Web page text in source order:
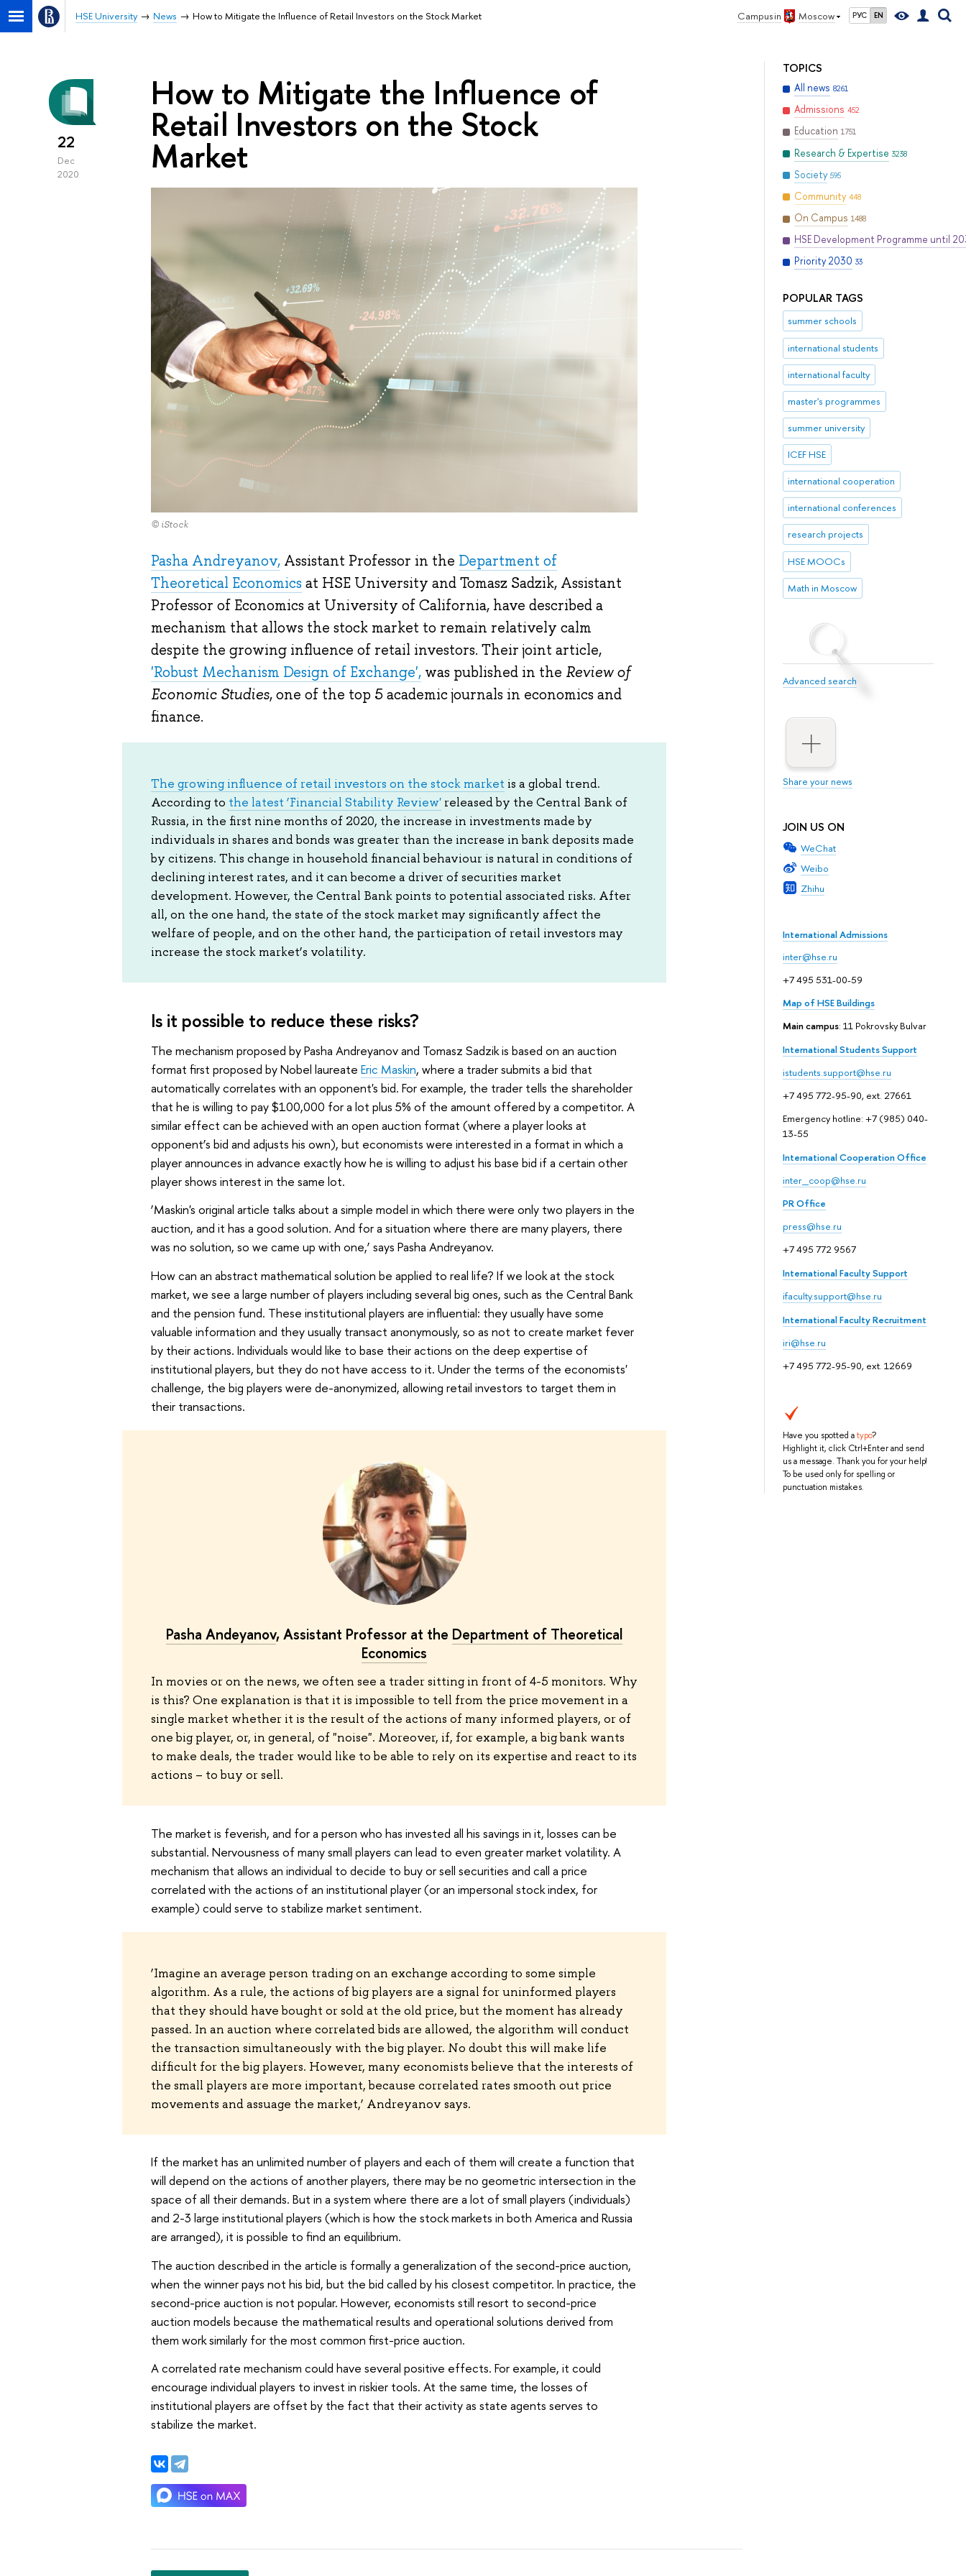
Campus in Moscow РУС EN
HSE University News How to Mitigate the Influence of Retail Investors on the Stock Market
TOPICS
All news 8261
Admissions 452
Education 1751
Research & Expertise 3238
Society 595
Community 448
On Campus 1488
HSE Development Programme until
Priority 2030 33
POPULAR TAGS
summer schools
international students
international faculty
master's programmes
summer university
ICEF HSE
international cooperation
international conferences
research projects
HSE MOOCs
Math in Moscow
Advanced search
Share your news
JOIN US ON
WeChat
Weibo
Zhihu
International Admissions
inter@hse.ru
+7 495 531-00-59
Map of HSE Buildings
Main campus: 11 Pokrovsky Bulvar
International Students Support
istudents.support@hse.ru
+7 495 772-95-90, ext. 27661
Emergency hotline: +7 (985) 040-
13-55
International Cooperation Office
inter_coop@hse.ru
PR Office
press@hse.ru
+7 495 772 9567
International Faculty Support
ifaculty.support@hse.ru
International Faculty Recruitment
iri@hse.ru
+7 495 772-95-90, ext. 12669
Have you spotted atypo?
Highlight it, click Ctrl+Enter and send
us a message. Thank you for your help!
To be used only for spelling or
punctuation mistakes.
22
Dec
2020
How to Mitigate the Influence of
Retail Investors on the Stock
Market
© iStock
Pasha Andreyanov,Assistant Professor in the Department of
Theoretical Economics at HSE University and Tomasz Sadzik, Assistant
Professor of Economics at University of California, have described a
mechanism that allows the stock market to remain relatively calm
despite the growing influence of retail investors. Their joint article,
'Robust Mechanism Design of Exchange',was published in the Review of
Economic Studies, one of the top 5 academic journals in economics and
finance.
The growing influence of retail investors on the stock market is a global trend.
According to the latest ‘Financial Stability Review'released by the Central Bank of
Russia, in the first nine months of 2020, the increase in investments made by
individuals in shares and bonds was greater than the increase in bank deposits made
by citizens. This change in household financial behaviour is natural in conditions of
declining interest rates, and it can become a driver of securities market
development. However, the Central Bank points to potential associated risks. After
all, on the one hand, the state of the stock market may significantly affect the
welfare of people, and on the other hand, the participation of retail investors may
increase the stock market’s volatility.
Is it possible to reduce these risks?
The mechanism proposed by Pasha Andreyanov and Tomasz Sadzik is based on an auction
format first proposed by Nobel laureate Eric Maskin, where a trader submits a bid that
automatically correlates with an opponent's bid. For example, the trader tells the shareholder
that he is willing to pay $100,000 for a lot plus 5% of the amount offered by a competitor. A
similar effect can be achieved with an open auction format (where a player looks at
opponent’s bid and adjusts his own), but economists were interested in a format in which a
player announces in advance exactly how he is willing to adjust his base bid if a certain other
player shows interest in the same lot.
‘Maskin's original article talks about a simple model in which there were only two players in the
auction, and it has a good solution. And for a situation where there are many players, there
was no solution, so we came up with one,’ says Pasha Andreyanov.
How can an abstract mathematical solution be applied to real life? If we look at the stock
market, we see a large number of players including several big ones, such as the Central Bank
and the pension fund. These institutional players are influential: they usually have some
valuable information and they usually transact anonymously, so as not to create market fever
by their actions. Individuals would like to base their actions on the deep expertise of
institutional players, but they do not have access to it. Under the terms of the economists'
challenge, the big players were de-anonymized, allowing retail investors to target them in
their transactions.
Pasha Andeyanov, Assistant Professor at the Department of Theoretical
Economics
In movies or on the news, we often see a trader sitting in front of 4-5 monitors. Why
is this? One explanation is that it is impossible to tell from the price movement in a
single market whether it is the result of the actions of many informed players, or of
one big player, or, in general, of "noise". Moreover, if, for example, a big bank wants
to make deals, the trader would like to be able to rely on its expertise and react to its
actions – to buy or sell.
The market is feverish, and for a person who has invested all his savings in it, losses can be
substantial. Nervousness of many small players can lead to even greater market volatility. A
mechanism that allows an individual to decide to buy or sell securities and call a price
correlated with the actions of an institutional player (or an impersonal stock index, for
example) could serve to stabilize market sentiment.
‘Imagine an average person trading on an exchange according to some simple
algorithm. As a rule, the actions of big players are a signal for uninformed players
that they should have bought or sold at the old price, but the moment has already
passed. In an auction where correlated bids are allowed, the algorithm will conduct
the transaction simultaneously with the big player. No doubt this will make life
difficult for the big players. However, many economists believe that the interests of
the small players are more important, because correlated rates smooth out price
movements and assuage the market,’ Andreyanov says.
If the market has an unlimited number of players and each of them will create a function that
will depend on the actions of another players, there may be no geometric intersection in the
space of all their demands. But in a system where there are a lot of small players (individuals)
and 2-3 large institutional players (which is how the stock markets in both America and Russia
are arranged), it is possible to find an equilibrium.
The auction described in the article is formally a generalization of the second-price auction,
when the winner pays not his bid, but the bid called by his closest competitor. In practice, the
second-price auction is not popular. However, economists still resort to second-price
auction models because the mathematical results and operational solutions derived from
them work similarly for the most common first-price auction.
A correlated rate mechanism could have several positive effects. For example, it could
encourage individual players to invest in riskier tools. At the same time, the losses of
institutional players are offset by the fact that their activity as state agents serves to
stabilize the market.